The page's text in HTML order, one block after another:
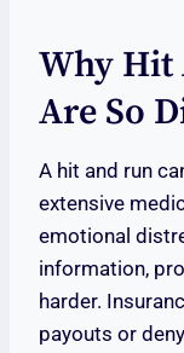
Why Hit
Are So
A hit and run
extensive
emotional
information,
harder.
payouts or